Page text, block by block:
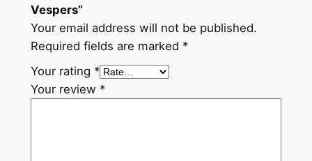
Vespers”
Your email address will not be published.
Required fields are marked *
Your rating *
Your review *